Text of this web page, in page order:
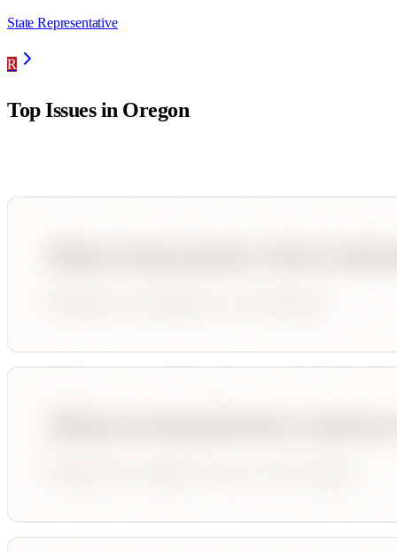
State Representative
R
Top Issues in Oregon